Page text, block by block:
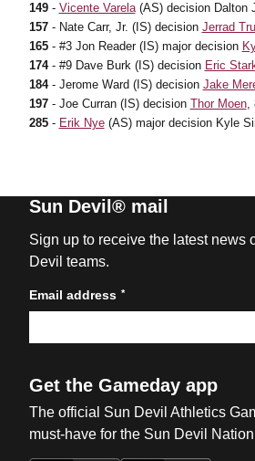
149 - Vicente Varela(AS) decision Dalton
157- Nate Carr, Jr. (IS) decision Jerrad
165- #3 Jon Reader (IS) major decision
174- #9 Dave Burk (IS) decision Eric
184- Jerome Ward (IS) decision Jake
197- Joe Curran (IS) decision Thor Moen,
285- Erik Nye(AS) major decision Kyle
Sun Devil® mail
Sign up to receive the latest news
Devil teams.
Email address *
Get the Gameday app
The official Sun Devil Athletics
must-have for the Sun Devil